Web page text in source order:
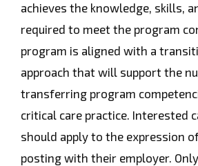
achieves the knowledge, skills,
required to meet the program
program is aligned with a
approach that will support the
transferring program
critical care practice. Interested
should apply to the expression
posting with their employer.